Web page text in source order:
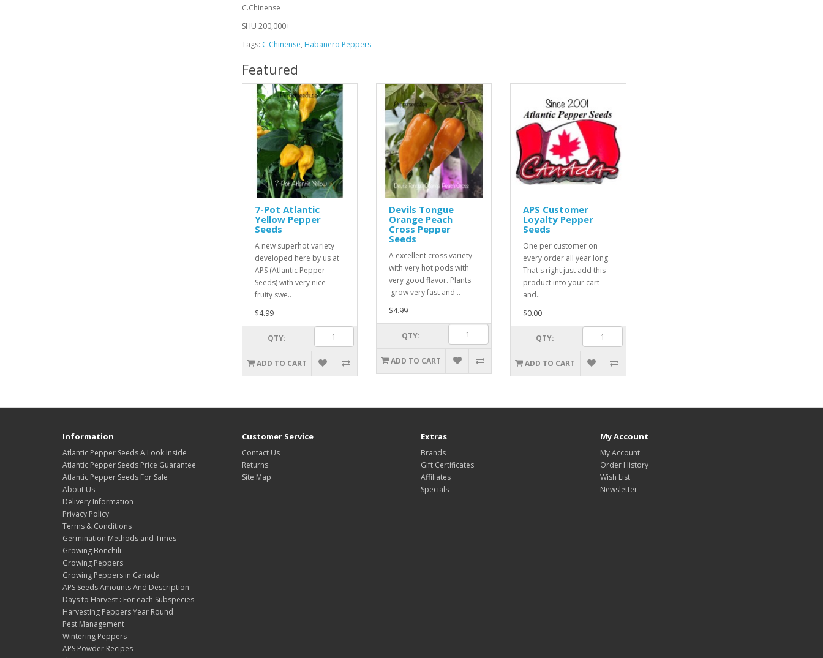
C.Chinense
SHU 200,000+
Tags: C.Chinense, Habanero Peppers
Featured
7-Pot Atlantic
Yellow Pepper
Seeds
A new superhot variety
developed here by us at
APS (Atlantic Pepper
Seeds) with very nice
fruity swe..
$4.99
QTY:
ADD TO CART
Devils Tongue
Orange Peach
Cross Pepper
Seeds
A excellent cross variety
with very hot pods with
very good flavor. Plants
grow very fast and ..
$4.99
QTY:
ADD TO CART
APS Customer
Loyalty Pepper
Seeds
One per customer on
every order all year long.
That's right just add this
product into your cart
and..
$0.00
QTY:
ADD TO CART
Information
Atlantic Pepper Seeds A Look Inside
Atlantic Pepper Seeds Price Guarantee
Atlantic Pepper Seeds For Sale
About Us
Delivery Information
Privacy Policy
Terms & Conditions
Germination Methods and Times
Growing Bonchili
Growing Peppers
Growing Peppers in Canada
APS Seeds Amounts And Description
Days to Harvest : For each Subspecies
Harvesting Peppers Year Round
Pest Management
Wintering Peppers
APS Powder Recipes
Customer Service
Contact Us
Returns
Site Map
Extras
Brands
Gift Certificates
Affiliates
Specials
My Account
My Account
Order History
Wish List
Newsletter